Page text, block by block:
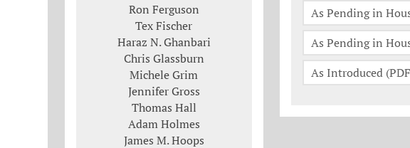
As Pending in
As Pending in
As Introduced
Ron Ferguson
Tex Fischer
Haraz N. Ghanbari
Chris Glassburn
Michele Grim
Jennifer Gross
Thomas Hall
Adam Holmes
James M. Hoops